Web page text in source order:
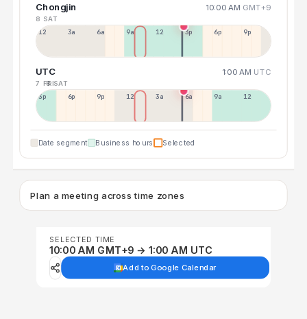
Chongjin 10:00 AM GMT+9
8 SAT
12a 3a 6a 9a 12p 3p 6p 9p
UTC 1:00 AM UTC
7 FRI8 SAT
3p 6p 9p 12p 3a 6a 9a 12p
Date segment Business hours Selected
Plan a meeting across time zones
SELECTED TIME
10:00 AM GMT+9 → 1:00 AM UTC
Add to Google Calendar